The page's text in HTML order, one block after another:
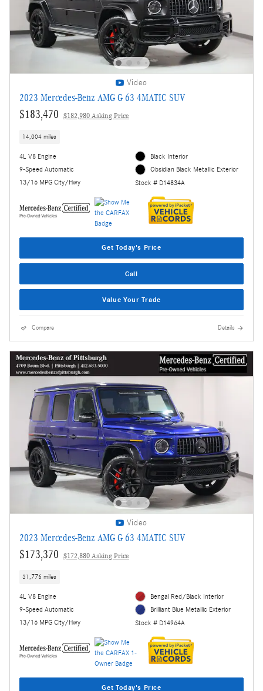
Video
2023 Mercedes-Benz AMG G 63 4MATIC SUV
$183,470 $182,980 Asking Price
14,004 miles
4L V8 Engine
9-Speed Automatic
13/16 MPG City/Hwy
Black Interior
Obsidian Black Metallic Exterior
Stock # D14834A
Get Today's Price
Call
Value Your Trade
Compare Details
Video
2023 Mercedes-Benz AMG G 63 4MATIC SUV
$173,370 $172,880 Asking Price
31,776 miles
4L V8 Engine
9-Speed Automatic
13/16 MPG City/Hwy
Bengal Red/Black Interior
Brilliant Blue Metallic Exterior
Stock # D14964A
Get Today's Price